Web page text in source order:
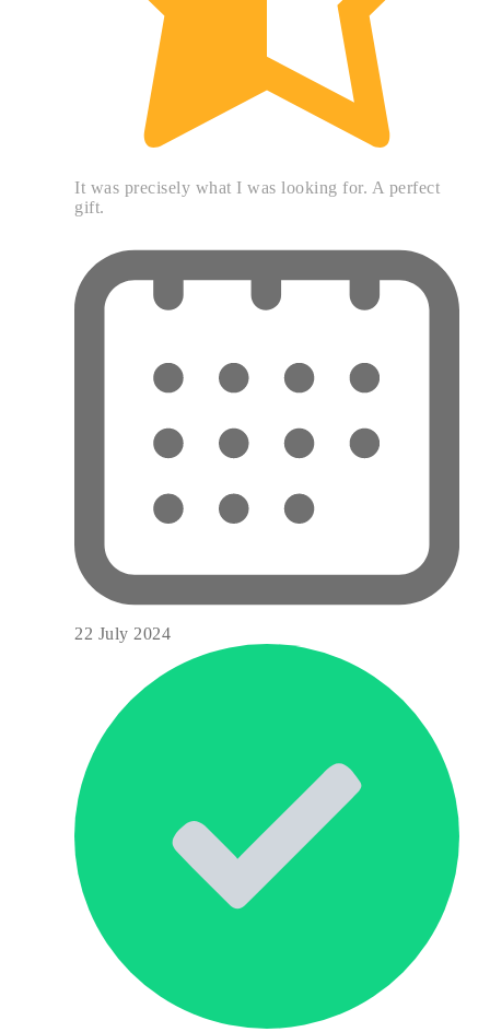
It was precisely what I was looking for. A perfect
gift.
22 July 2024